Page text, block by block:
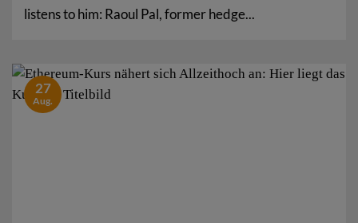
listens to him: Raoul Pal, former hedge...
27
Aug.